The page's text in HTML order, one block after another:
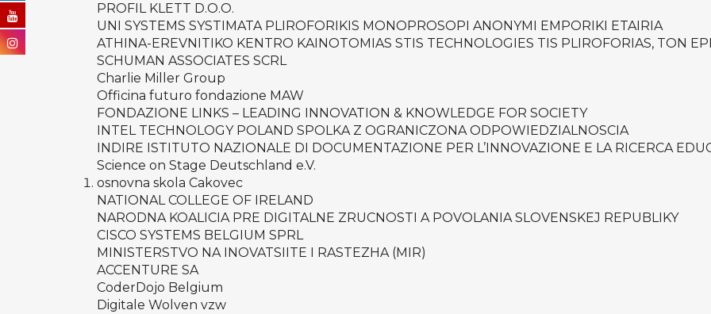
PROFIL KLETT D.O.O.
UNI SYSTEMS SYSTIMATA PLIROFORIKIS MONOPROSOPI ANONYMI EMPORIKI ETAIRIA
ATHINA-EREVNITIKO KENTRO KAINOTOMIAS STIS TECHNOLOGIES TIS PLIROFORIAS, TON
SCHUMAN ASSOCIATES SCRL
Charlie Miller Group
Officina futuro fondazione MAW
FONDAZIONE LINKS – LEADING INNOVATION & KNOWLEDGE FOR SOCIETY
INTEL TECHNOLOGY POLAND SPOLKA Z OGRANICZONA ODPOWIEDZIALNOSCIA
INDIRE ISTITUTO NAZIONALE DI DOCUMENTAZIONE PER L’INNOVAZIONE E LA RICERCA
Science on Stage Deutschland e.V.
osnovna skola Cakovec
NATIONAL COLLEGE OF IRELAND
NARODNA KOALICIA PRE DIGITALNE ZRUCNOSTI A POVOLANIA SLOVENSKEJ REPUBLIKY
CISCO SYSTEMS BELGIUM SPRL
MINISTERSTVO NA INOVATSIITE I RASTEZHA (MIR)
ACCENTURE SA
CoderDojo Belgium
Digitale Wolven vzw